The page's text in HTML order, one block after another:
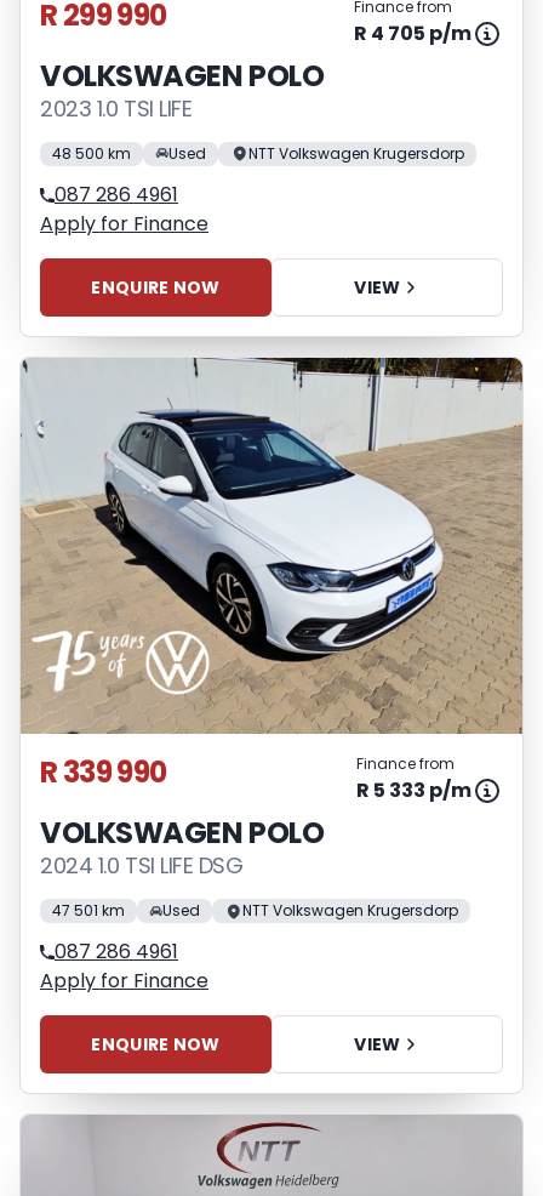
R 299 990 Finance from
R 4 705 p/m
VOLKSWAGEN POLO
2023 1.0 TSI LIFE
48 500 km Used NTT Volkswagen Krugersdorp
087 286 4961
Apply for Finance
ENQUIRE NOW VIEW
R 339 990 Finance from
R 5 333 p/m
VOLKSWAGEN POLO
2024 1.0 TSI LIFE DSG
47 501 km Used NTT Volkswagen Krugersdorp
087 286 4961
Apply for Finance
ENQUIRE NOW VIEW